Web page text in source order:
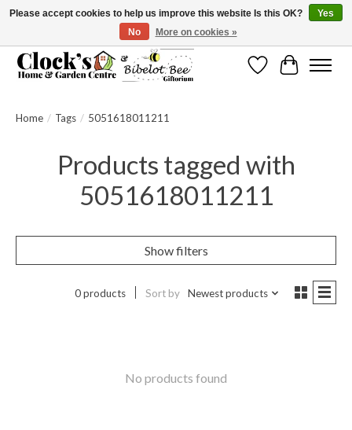
Message us to check before ordering as not everything can be shipped.
WishlistCart
Home / Tags / 5051618011211
Products tagged with
5051618011211
Show filters
0 products Sort by Newest products
No products found
Please accept cookies to help us improve this website Is this OK?
Yes
No
More on cookies »